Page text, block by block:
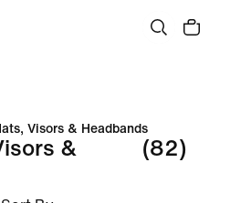
Visors & Headbands
&
(82)